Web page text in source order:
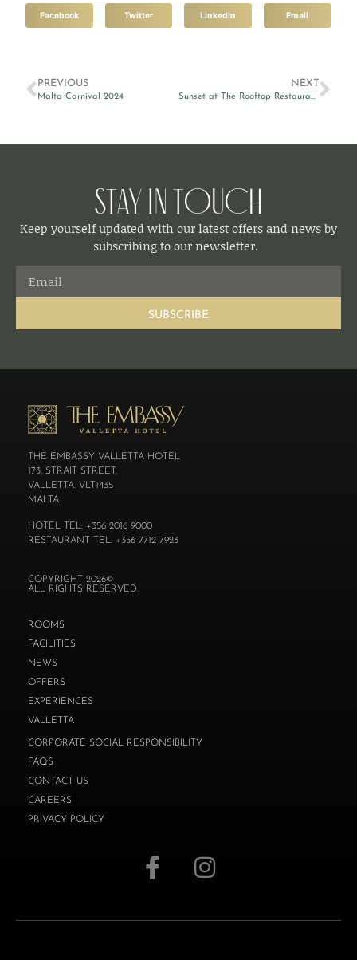
Facebook Twitter LinkedIn Email
PREVIOUS
Malta Carnival 2024
NEXT
Sunset at The Rooftop Restaurant & Lounge
Stay in Touch
Keep yourself updated with our latest offers and news by
subscribing to our newsletter.
SUBSCRIBE
THE EMBASSY VALLETTA HOTEL
173, STRAIT STREET,
VALLETTA. VLT1435
MALTA
HOTEL TEL: +356 2016 9000
RESTAURANT TEL: +356 7712 7923
COPYRIGHT 2026©
ALL RIGHTS RESERVED.
ROOMS
FACILITIES
NEWS
OFFERS
EXPERIENCES
VALLETTA
CORPORATE SOCIAL RESPONSIBILITY
FAQS
CONTACT US
CAREERS
PRIVACY POLICY